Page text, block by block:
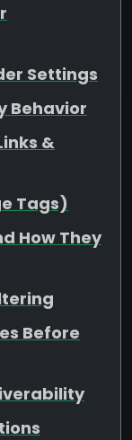
Settings
Behavior
&
Tags)
How They
Before